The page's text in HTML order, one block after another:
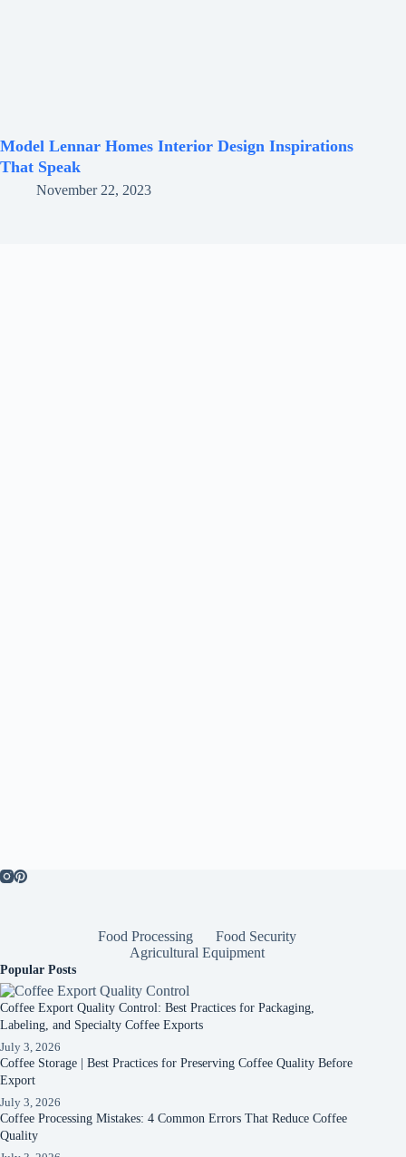
Model Lennar Homes Interior Design Inspirations
That Speak
November 22, 2023
Food Processing
Food Security
Agricultural Equipment
Popular Posts
Coffee Export Quality Control: Best Practices for Packaging,
Labeling, and Specialty Coffee Exports
July 3, 2026
Coffee Storage | Best Practices for Preserving Coffee Quality Before
Export
July 3, 2026
Coffee Processing Mistakes: 4 Common Errors That Reduce Coffee
Quality